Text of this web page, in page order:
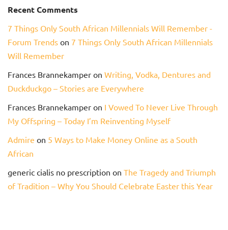
Recent Comments
7 Things Only South African Millennials Will Remember -
Forum Trends on 7 Things Only South African Millennials
Will Remember
Frances Brannekamper on Writing, Vodka, Dentures and
Duckduckgo – Stories are Everywhere
Frances Brannekamper on I Vowed To Never Live Through
My Offspring – Today I’m Reinventing Myself
Admire on 5 Ways to Make Money Online as a South
African
generic cialis no prescription on The Tragedy and Triumph
of Tradition – Why You Should Celebrate Easter this Year